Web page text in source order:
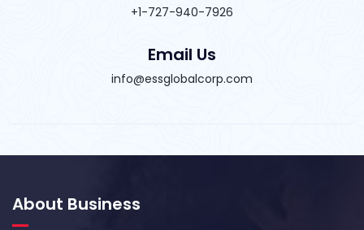
+1-727-940-7926
Email Us
info@essglobalcorp.com
About Business